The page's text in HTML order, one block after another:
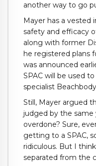
another way to go
Mayer has a
safety and efficacy
along with former
he registered plans
was announced
SPAC will be used
specialist
Still, Mayer argued
judged by the same
overdone? Sure,
getting to a SPAC,
ridiculous. But I
separated from the